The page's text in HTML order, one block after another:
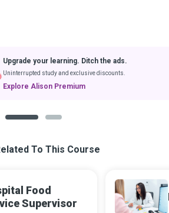
Upgrade your learning. Ditch the ads.
Uninterrupted study and exclusive discounts.
Explore Alison Premium
To This Course
Food
Supervisor